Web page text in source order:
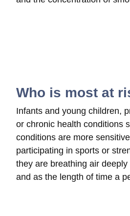
Who is most at
Infants and young children,
or chronic health conditions
conditions are more
participating in sports or
they are breathing air
and as the length of time a